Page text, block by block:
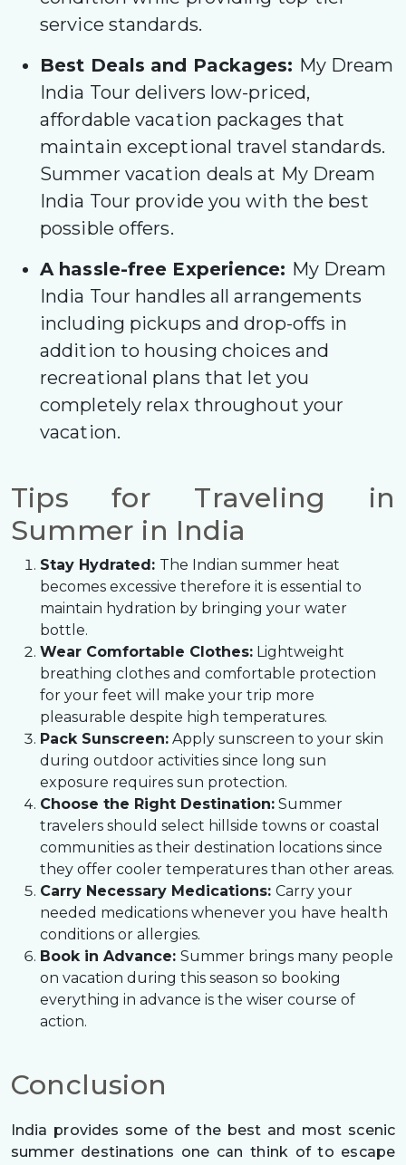
service standards.
Best Deals and Packages: My Dream
India Tour delivers low-priced,
affordable vacation packages that
maintain exceptional travel standards.
Summer vacation deals at My Dream
India Tour provide you with the best
possible offers.
A hassle-free Experience: My Dream
India Tour handles all arrangements
including pickups and drop-offs in
addition to housing choices and
recreational plans that let you
completely relax throughout your
vacation.
Tips for Traveling in
Summer in India
Stay Hydrated: The Indian summer heat
becomes excessive therefore it is essential to
maintain hydration by bringing your water
bottle.
Wear Comfortable Clothes: Lightweight
breathing clothes and comfortable protection
for your feet will make your trip more
pleasurable despite high temperatures.
Pack Sunscreen: Apply sunscreen to your skin
during outdoor activities since long sun
exposure requires sun protection.
Choose the Right Destination: Summer
travelers should select hillside towns or coastal
communities as their destination locations since
they offer cooler temperatures than other areas.
Carry Necessary Medications: Carry your
needed medications whenever you have health
conditions or allergies.
Book in Advance: Summer brings many people
on vacation during this season so booking
everything in advance is the wiser course of
action.
Conclusion
India provides some of the best and most scenic
summer destinations one can think of to escape